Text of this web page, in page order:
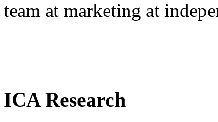
team at marketing at
ICA Research